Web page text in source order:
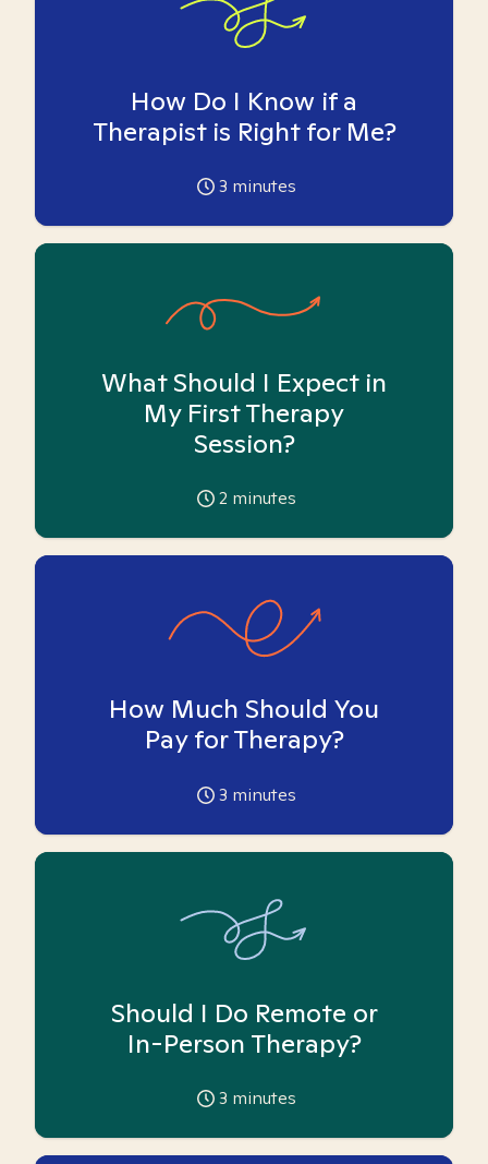
How Do I Know if a
Therapist is Right for Me?
3 minutes
What Should I Expect in
My First Therapy
Session?
2 minutes
How Much Should You
Pay for Therapy?
3 minutes
Should I Do Remote or
In-Person Therapy?
3 minutes